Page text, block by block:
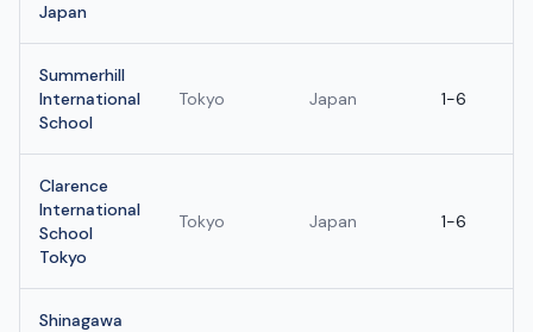
Japan
Summerhill
International
School
Tokyo Japan 1-6
Clarence
International
School
Tokyo
Tokyo Japan 1-6
Shinagawa